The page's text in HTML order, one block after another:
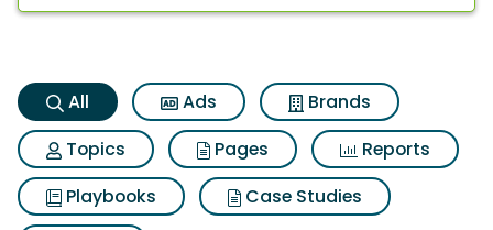
All Ads
Brands
Topics
Pages
Reports
Playbooks
Case Studies